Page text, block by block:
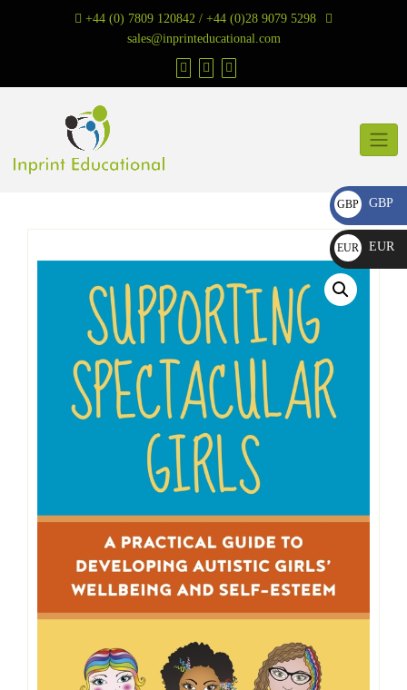
+44 (0) 7809 120842 / +44 (0)28 9079 5298
sales@inprinteducational.com
GBP
£
GBP
EUR
€
EUR